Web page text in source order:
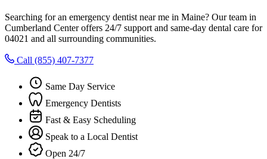
Searching for an emergency dentist near me in Maine? Our team in
Cumberland Center offers 24/7 support and same-day dental care for
04021 and all surrounding communities.
Call (855) 407-7377
Same Day Service
Emergency Dentists
Fast & Easy Scheduling
Speak to a Local Dentist
Open 24/7